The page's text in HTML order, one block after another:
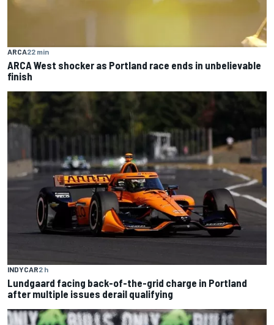
ARCA22 min
ARCA West shocker as Portland race ends in unbelievable
finish
INDYCAR2 h
Lundgaard facing back-of-the-grid charge in Portland
after multiple issues derail qualifying